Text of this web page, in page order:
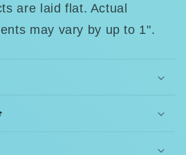
are laid flat. Actual
may vary by up to 1".